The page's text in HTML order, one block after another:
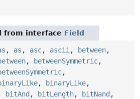
from interface Field
, as , asc, ascii , between,
, betweenSymmetric,
,
, binaryLike,
bitAnd , bitLength, bitNand ,